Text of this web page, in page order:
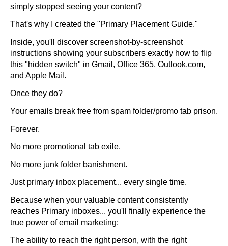
simply stopped seeing your content?
That's why I created the "Primary Placement Guide."
Inside, you'll discover screenshot-by-screenshot
instructions showing your subscribers exactly how to flip
this "hidden switch" in Gmail, Office 365, Outlook.com,
and Apple Mail.
Once they do?
Your emails break free from spam folder/promo tab prison.
Forever.
No more promotional tab exile.
No more junk folder banishment.
Just primary inbox placement... every single time.
Because when your valuable content consistently
reaches Primary inboxes... you'll finally experience the
true power of email marketing:
The ability to reach the right person, with the right